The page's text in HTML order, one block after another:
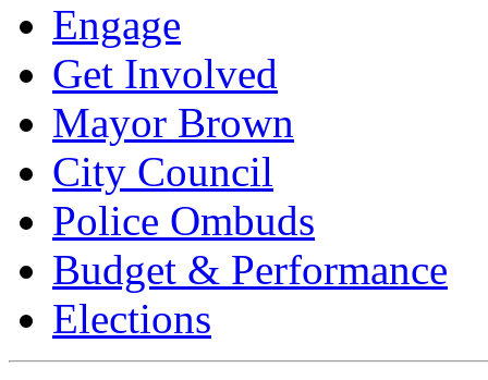
Engage
Get Involved
Mayor Brown
City Council
Police Ombuds
Budget & Performance
Elections